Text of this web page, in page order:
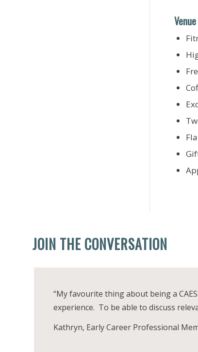
JOIN THE CONVERSATION
“My favourite thing about being a
experience. To be able to discuss
Kathryn, Early Career Professional